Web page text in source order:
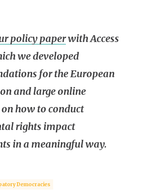
policy paperwith Access
we developed
for the European
and large online
how to conduct
rights impact
in a meaningful way.
Democracies